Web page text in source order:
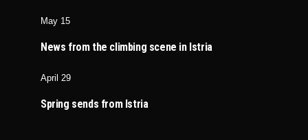
May 15
News from the climbing scene in Istria
April 29
Spring sends from Istria